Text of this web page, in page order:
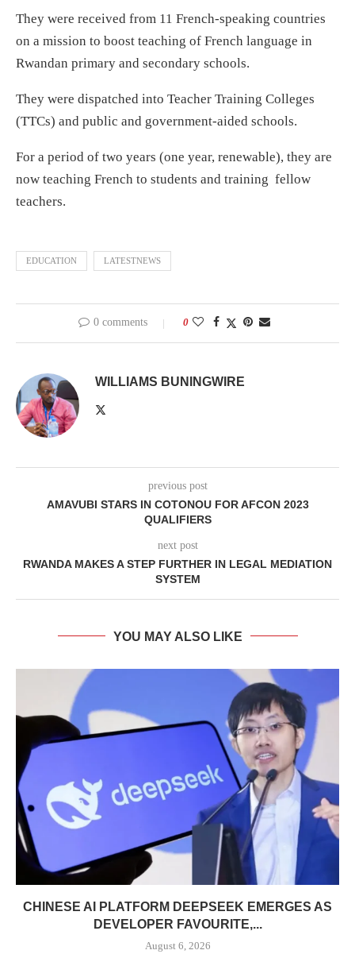
They were received from 11 French-speaking countries
on a mission to boost teaching of French language in
Rwandan primary and secondary schools.
They were dispatched into Teacher Training Colleges
(TTCs) and public and government-aided schools.
For a period of two years (one year, renewable), they are
now teaching French to students and training fellow
teachers.
EDUCATION LATESTNEWS
0 comments 0
WILLIAMS BUNINGWIRE
previous post
AMAVUBI STARS IN COTONOU FOR AFCON 2023
QUALIFIERS
next post
RWANDA MAKES A STEP FURTHER IN LEGAL MEDIATION
SYSTEM
YOU MAY ALSO LIKE
CHINESE AI PLATFORM DEEPSEEK EMERGES AS
DEVELOPER FAVOURITE,...
August 6, 2026